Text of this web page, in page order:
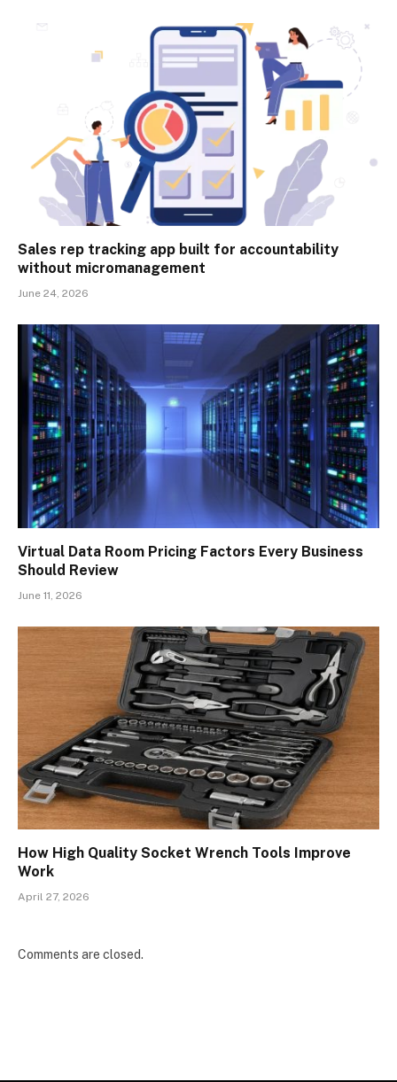
Sales rep tracking app built for accountability
without micromanagement
June 24, 2026
Virtual Data Room Pricing Factors Every Business
Should Review
June 11, 2026
How High Quality Socket Wrench Tools Improve
Work
April 27, 2026
Comments are closed.